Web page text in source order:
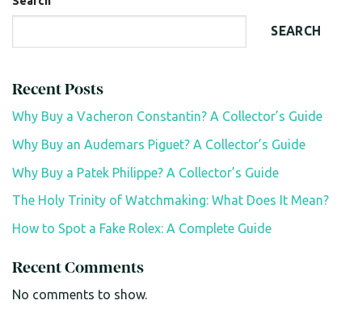
SEARCH
Recent Posts
Why Buy a Vacheron Constantin? A Collector’s Guide
Why Buy an Audemars Piguet? A Collector’s Guide
Why Buy a Patek Philippe? A Collector’s Guide
The Holy Trinity of Watchmaking: What Does It Mean?
How to Spot a Fake Rolex: A Complete Guide
Recent Comments
No comments to show.